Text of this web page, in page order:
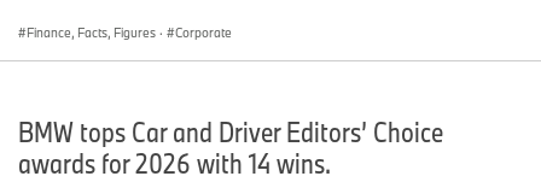
Finance, Facts, Figures · Corporate
BMW tops Car and Driver Editors’ Choice
awards for 2026 with 14 wins.